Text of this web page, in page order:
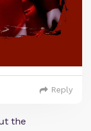
Reply
the